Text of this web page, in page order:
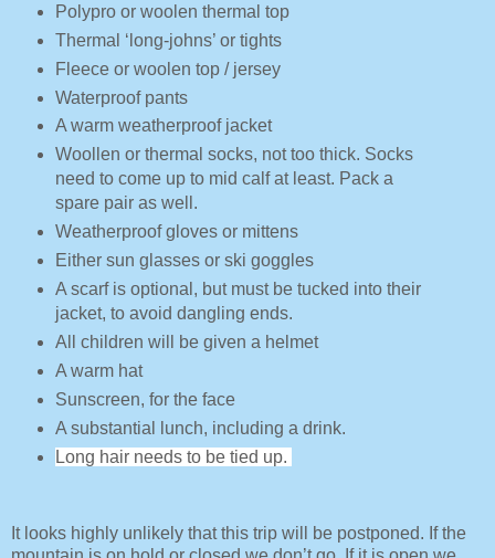
Polypro or woolen thermal top
Thermal ‘long-johns’ or tights
Fleece or woolen top / jersey
Waterproof pants
A warm weatherproof jacket
Woollen or thermal socks, not too thick. Socks
need to come up to mid calf at least. Pack a
spare pair as well.
Weatherproof gloves or mittens
Either sun glasses or ski goggles
A scarf is optional, but must be tucked into their
jacket, to avoid dangling ends.
All children will be given a helmet
A warm hat
Sunscreen, for the face
A substantial lunch, including a drink.
Long hair needs to be tied up.
It looks highly unlikely that this trip will be postponed. If the